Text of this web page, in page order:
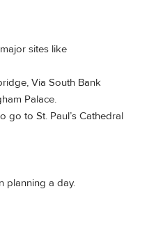
sites like
Via South Bank
Palace.
go to St. Paul’s Cathedral
planning a day.